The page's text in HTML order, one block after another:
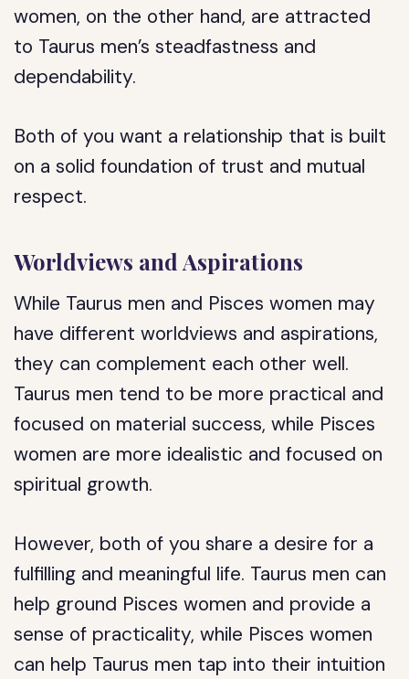
women, on the other hand, are attracted
to Taurus men’s steadfastness and
dependability.
Both of you want a relationship that is built
on a solid foundation of trust and mutual
respect.
Worldviews and Aspirations
While Taurus men and Pisces women may
have different worldviews and aspirations,
they can complement each other well.
Taurus men tend to be more practical and
focused on material success, while Pisces
women are more idealistic and focused on
spiritual growth.
However, both of you share a desire for a
fulfilling and meaningful life. Taurus men can
help ground Pisces women and provide a
sense of practicality, while Pisces women
can help Taurus men tap into their intuition